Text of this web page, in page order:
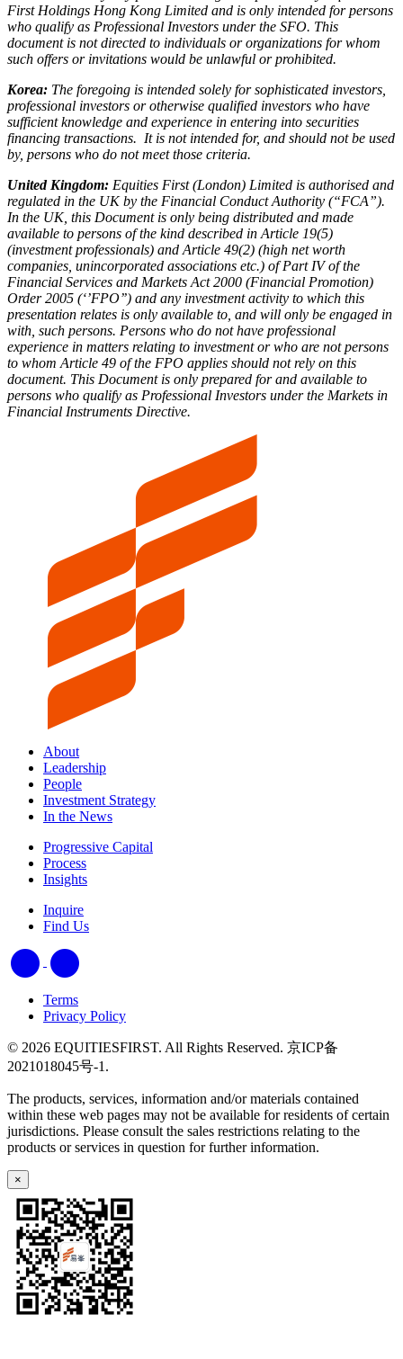
First Holdings Hong Kong Limited and is only intended for persons
who qualify as Professional Investors under the SFO. This
document is not directed to individuals or organizations for whom
such offers or invitations would be unlawful or prohibited.
Korea: The foregoing is intended solely for sophisticated investors,
professional investors or otherwise qualified investors who have
sufficient knowledge and experience in entering into securities
financing transactions. It is not intended for, and should not be used
by, persons who do not meet those criteria.
United Kingdom: Equities First (London) Limited is authorised and
regulated in the UK by the Financial Conduct Authority (“FCA”).
In the UK, this Document is only being distributed and made
available to persons of the kind described in Article 19(5)
(investment professionals) and Article 49(2) (high net worth
companies, unincorporated associations etc.) of Part IV of the
Financial Services and Markets Act 2000 (Financial Promotion)
Order 2005 (‘’FPO’’) and any investment activity to which this
presentation relates is only available to, and will only be engaged in
with, such persons. Persons who do not have professional
experience in matters relating to investment or who are not persons
to whom Article 49 of the FPO applies should not rely on this
document. This Document is only prepared for and available to
persons who qualify as Professional Investors under the Markets in
Financial Instruments Directive.
About
Leadership
People
Investment Strategy
In the News
Progressive Capital
Process
Insights
Inquire
Find Us
Terms
Privacy Policy
© 2026 EQUITIESFIRST. All Rights Reserved. 京ICP备
2021018045号-1.
The products, services, information and/or materials contained
within these web pages may not be available for residents of certain
jurisdictions. Please consult the sales restrictions relating to the
products or services in question for further information.
×